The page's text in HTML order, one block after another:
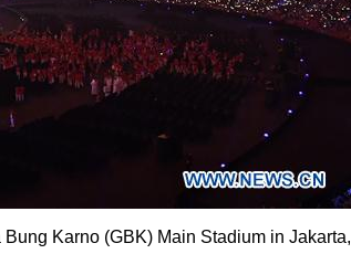
Karno (GBK) Main Stadium in Jakarta,